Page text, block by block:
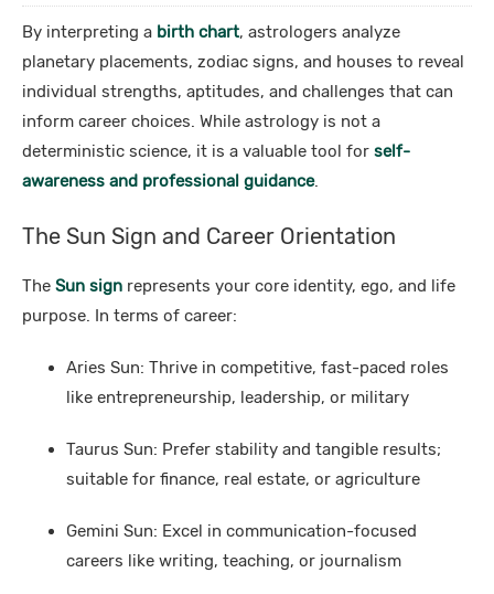
By interpreting a birth chart, astrologers analyze
planetary placements, zodiac signs, and houses to reveal
individual strengths, aptitudes, and challenges that can
inform career choices. While astrology is not a
deterministic science, it is a valuable tool for self-
awareness and professional guidance.
The Sun Sign and Career Orientation
The Sun sign represents your core identity, ego, and life
purpose. In terms of career:
Aries Sun: Thrive in competitive, fast-paced roles
like entrepreneurship, leadership, or military
Taurus Sun: Prefer stability and tangible results;
suitable for finance, real estate, or agriculture
Gemini Sun: Excel in communication-focused
careers like writing, teaching, or journalism